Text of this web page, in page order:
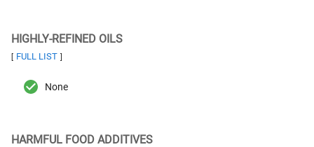
HIGHLY-REFINED OILS
[ FULL LIST ]
None
HARMFUL FOOD ADDITIVES